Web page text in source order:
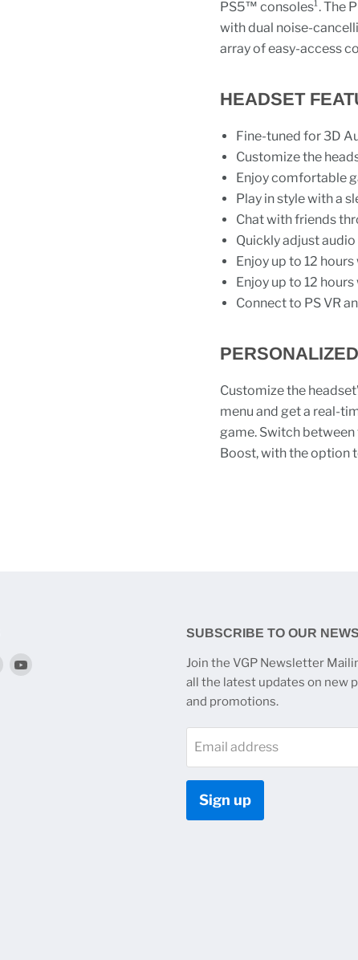
PS5™ consoles¹. The
with dual noise-
array of easy-access
HEADSET
Fine-tuned for 3D
Customize the
Enjoy comfortable
Play in style with a
Chat with friends
Quickly adjust
Enjoy up to 12
Enjoy up to 12
Connect to PS VR
Customize the
menu and get a real-
game. Switch
Boost, with the option
Find
SUBSCRIBE TO OUR
Join the VGP Newsletter
all the latest updates on new
and promotions.
Email address
Sign up